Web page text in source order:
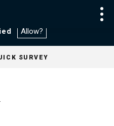
WebTraxs. By default, you
to tracking click
SURVEY
.